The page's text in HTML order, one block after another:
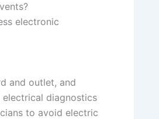
electronic
and outlet, and
electrical diagnostics
to avoid electric